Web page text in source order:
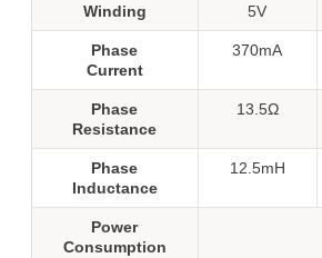
Winding 5V
Phase
Current
370mA
Phase
Resistance
13.5Ω
Phase
Inductance
12.5mH
Power
Consumption